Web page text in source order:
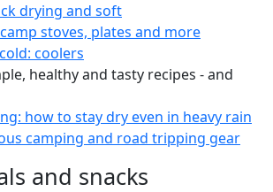
drying and soft
stoves, plates and more
coolers
healthy and tasty recipes - and
how to stay dry even in heavy rain
camping and road tripping gear
and snacks